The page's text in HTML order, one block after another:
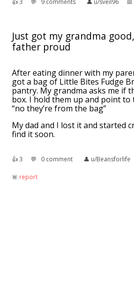
Just got my grandma
father proud
After eating dinner with my
got a bag of Little Bites Fudge
pantry. My grandma asks me if
box. I hold them up and point to
“no they’re from the bag”
My dad and I lost it and started
find it soon.
👍︎3 💬︎ 0 comment 👤︎ u/Beansforlife
🚨︎ report